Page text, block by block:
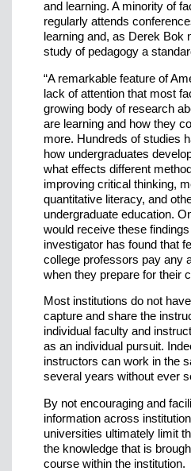
and learning. A minority of
regularly attends
learning and, as Derek Bok
study of pedagogy a
“A remarkable feature of
lack of attention that most
growing body of research
are learning and how they
more. Hundreds of studies
how undergraduates
what effects different
improving critical thinking,
quantitative literacy, and
undergraduate education.
would receive these
investigator has found that
college professors pay any
when they prepare for their
Most institutions do not
capture and share the
individual faculty and
as an individual pursuit.
instructors can work in the
several years without ever
By not encouraging and
information across
universities ultimately limit
the knowledge that is
course within the institution.